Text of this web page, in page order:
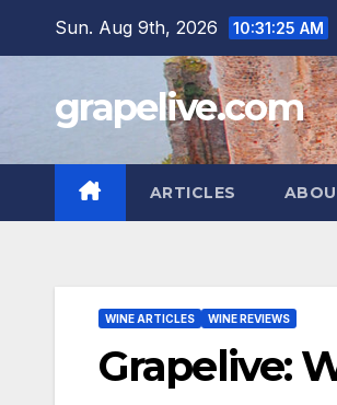
Sun. Aug 9th, 2026 10:31:26 AM
grapelive.com
ARTICLES
WINE ARTICLES WINE REVIEWS
Grapelive: